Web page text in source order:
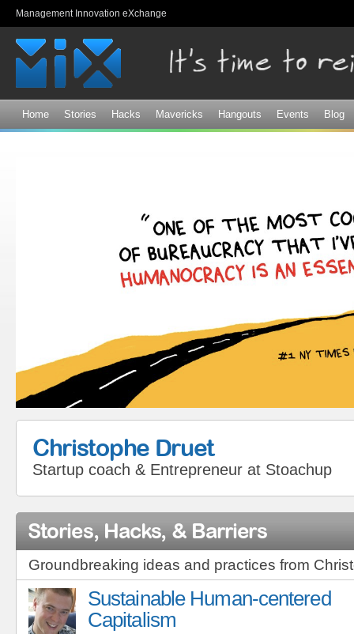
Management Innovation eXchange
Home Stories Hacks Mavericks Hangouts Events Blog
Christophe Druet
Startup coach & Entrepreneur at Stoachup
Stories, Hacks, & Barriers
Groundbreaking ideas and practices from
Sustainable Human-centered
Capitalism